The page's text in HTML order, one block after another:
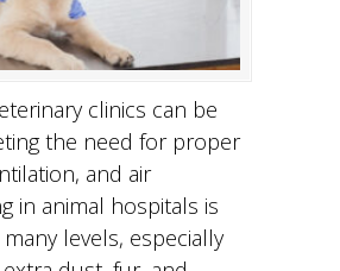
clinics can be
the need for proper
and air
in animal hospitals is
levels, especially